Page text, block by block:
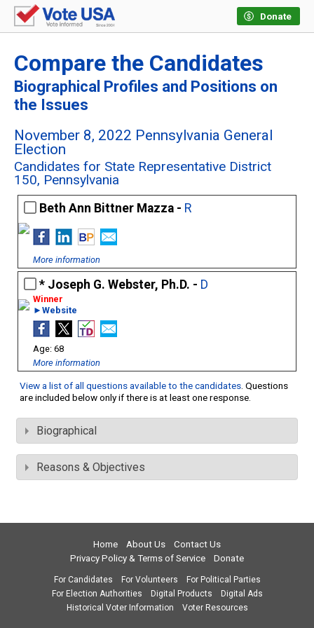
Donate
Compare the Candidates
Biographical Profiles and Positions on
the Issues
November 8, 2022 Pennsylvania General
Election
Candidates for State Representative District
150, Pennsylvania
Beth Ann Bittner Mazza - R
More information
Joseph G. Webster, Ph.D. - D
►Website
68
More information
View a list of all questions available to the candidates. Questions
are included below only if there is at least one response.
Biographical
Reasons & Objectives
Home About Us
Contact Us
Privacy Policy & Terms of Service
Donate
For Candidates For Volunteers
For Political Parties
For Election Authorities
Digital Products
Digital Ads
Historical Voter Information
Voter Resources